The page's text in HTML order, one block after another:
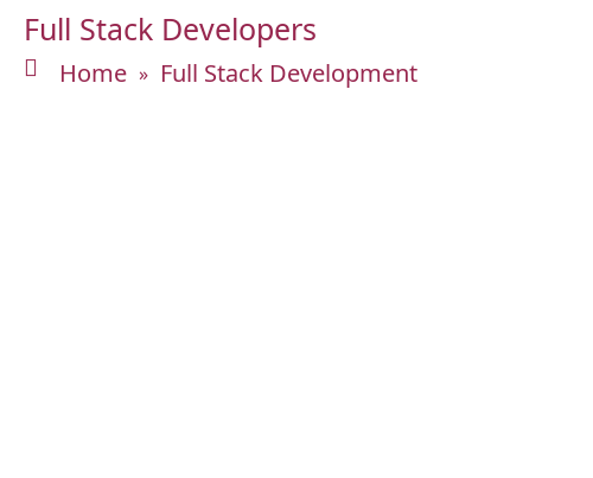
Full Stack Developers
Home » Full Stack Development